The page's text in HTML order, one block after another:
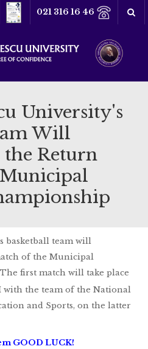
021 316 16 46
University's
Will
Return
basketball team will
of the Municipal
first match will take place
with the team of the National
and Sports, on the latter
GOOD LUCK!